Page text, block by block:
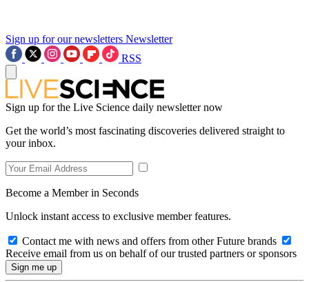
Sign up for our newsletters Newsletter
RSS
Sign up for the Live Science daily newsletter now
Get the world’s most fascinating discoveries delivered straight to
your inbox.
Become a Member in Seconds
Unlock instant access to exclusive member features.
Contact me with news and offers from other Future brands
Receive email from us on behalf of our trusted partners or sponsors